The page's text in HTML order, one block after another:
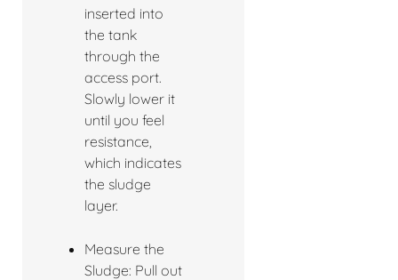
inserted into
the tank
through the
access port.
Slowly lower it
until you feel
resistance,
which indicates
the sludge
layer.
Measure the
Sludge: Pull out